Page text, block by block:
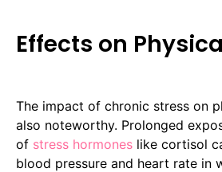
Effects on
The impact of chronic stress on
also noteworthy. Prolonged
of stress hormones like cortisol
blood pressure and heart rate in